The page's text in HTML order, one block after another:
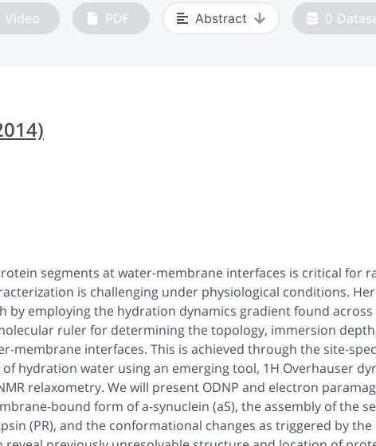
Video PDF Abstract 0
segments at water-membrane interfaces is critical for
is challenging under physiological conditions.
by employing the hydration dynamics gradient found
ruler for determining the topology, immersion
membrane interfaces. This is achieved through the site-
hydration water using an emerging tool, 1H Overhauser
relaxometry. We will present ODNP and electron
bound form of a-synuclein (aS), the assembly of the
(PR), and the conformational changes as triggered by the